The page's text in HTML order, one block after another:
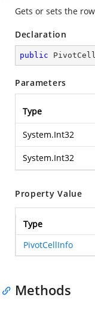
Gets or sets the
Declaration
public
Parameters
Type
System.Int32
System.Int32
Property Value
Type
PivotCellInfo
Methods